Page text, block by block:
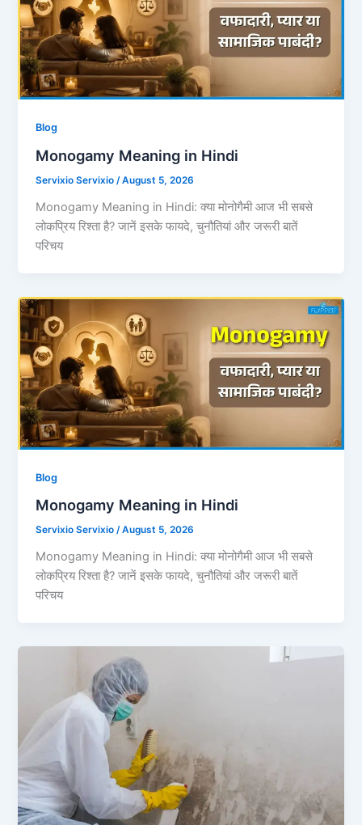
Blog
Monogamy Meaning in Hindi
Servixio Servixio/August 5, 2026
Monogamy Meaning in Hindi: क्या मोनोगैमी आज भी सबसे
लोकप्रिय रिश्ता है? जानें इसके फायदे, चुनौतियां और जरूरी बातें
परिचय
Blog
Monogamy Meaning in Hindi
Servixio Servixio/August 5, 2026
Monogamy Meaning in Hindi: क्या मोनोगैमी आज भी सबसे
लोकप्रिय रिश्ता है? जानें इसके फायदे, चुनौतियां और जरूरी बातें
परिचय